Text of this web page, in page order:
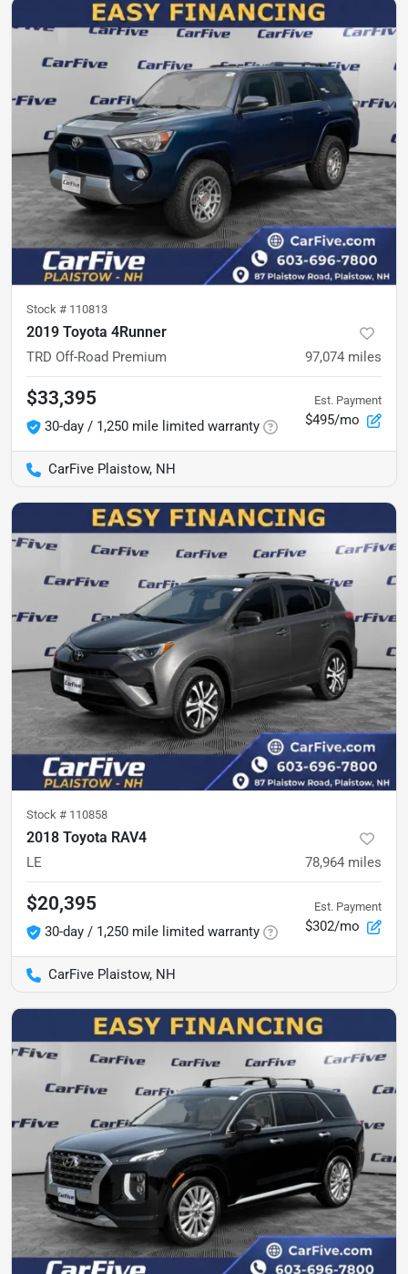
Stock # 110813
2019 Toyota 4Runner
TRD Off-Road Premium 97,074 miles
$33,395
30-day / 1,250 mile limited warranty
Est. Payment
$495/mo
CarFive Plaistow, NH
Stock # 110858
2018 Toyota RAV4
LE 78,964 miles
$20,395
30-day / 1,250 mile limited warranty
Est. Payment
$302/mo
CarFive Plaistow, NH